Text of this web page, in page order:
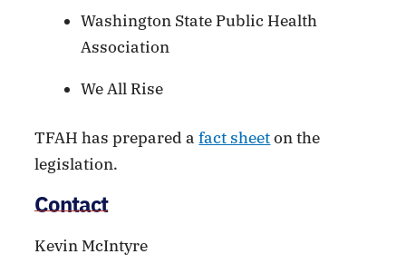
Washington State Public Health
Association
We All Rise
TFAH has prepared afact sheeton the
legislation.
Contact
Kevin McIntyre